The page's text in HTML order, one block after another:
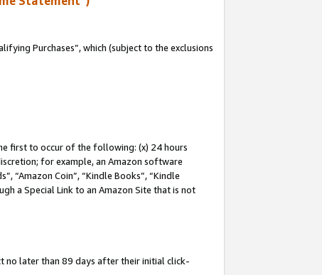
Purchases”, which (subject to the exclusions
first to occur of the following: (x) 24 hours
for example, an Amazon software
“Amazon Coin”, “Kindle Books”, “Kindle
a Special Link to an Amazon Site that is not
no later than 89 days after their initial click-